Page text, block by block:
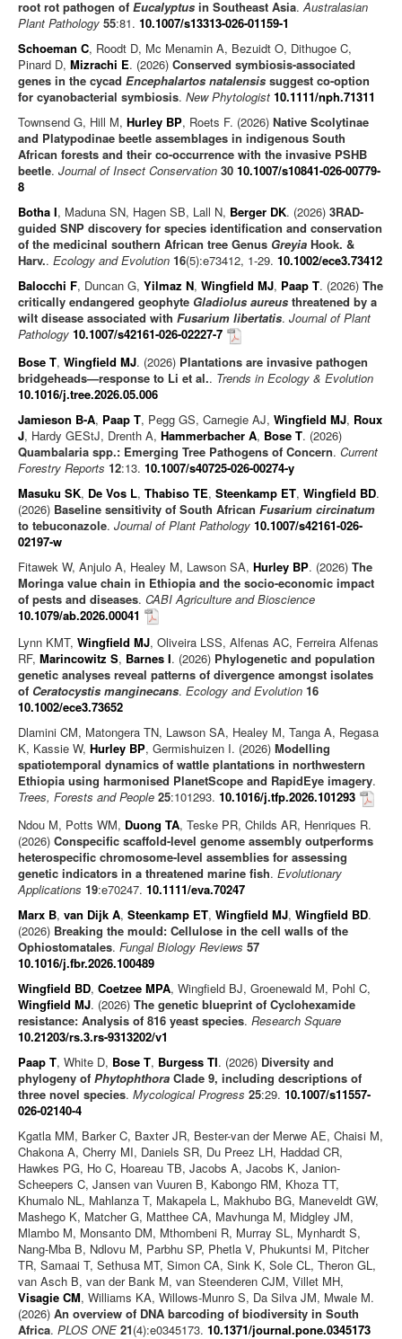
root rot pathogen of Eucalyptus in Southeast Asia.Australasian
Plant Pathology 55:81. 10.1007/s13313-026-01159-1
Schoeman C, Roodt D, Mc Menamin A, Bezuidt O, Dithugoe C,
Pinard D, Mizrachi E. (2026) Conserved symbiosis-associated
genes in the cycad Encephalartos natalensis suggest co-option
for cyanobacterial symbiosis. New Phytologist 10.1111/nph.71311
Townsend G, Hill M, Hurley BP, Roets F. (2026) Native Scolytinae
and Platypodinae beetle assemblages in indigenous South
African forests and their co-occurrence with the invasive PSHB
beetle. Journal of Insect Conservation 30 10.1007/s10841-026-00779-
8
Botha I, Maduna SN, Hagen SB, Lall N, Berger DK. (2026) 3RAD-
guided SNP discovery for species identification and conservation
of the medicinal southern African tree Genus Greyia Hook. &
Harv.. Ecology and Evolution 16(5):e73412, 1-29. 10.1002/ece3.73412
Balocchi F, Duncan G, Yilmaz N, Wingfield MJ, Paap T. (2026) The
critically endangered geophyte Gladiolus aureus threatened by a
wilt disease associated with Fusarium libertatis. Journal of Plant
Pathology 10.1007/s42161-026-02227-7
Bose T, Wingfield MJ. (2026) Plantations are invasive pathogen
bridgeheads—response to Li et al.. Trends in Ecology & Evolution
10.1016/j.tree.2026.05.006
Jamieson B-A, Paap T, Pegg GS, Carnegie AJ, Wingfield MJ, Roux
J, Hardy GEStJ, Drenth A, Hammerbacher A, Bose T. (2026)
Quambalaria spp.: Emerging Tree Pathogens of Concern. Current
Forestry Reports 12:13. 10.1007/s40725-026-00274-y
Masuku SK, De Vos L, Thabiso TE, Steenkamp ET, Wingfield BD.
(2026) Baseline sensitivity of South African Fusarium circinatum
to tebuconazole. Journal of Plant Pathology 10.1007/s42161-026-
02197-w
Fitawek W, Anjulo A, Healey M, Lawson SA, Hurley BP. (2026) The
Moringa value chain in Ethiopia and the socio-economic impact
of pests and diseases. CABI Agriculture and Bioscience
10.1079/ab.2026.00041
Lynn KMT, Wingfield MJ, Oliveira LSS, Alfenas AC, Ferreira Alfenas
RF, Marincowitz S, Barnes I. (2026) Phylogenetic and population
genetic analyses reveal patterns of divergence amongst isolates
of Ceratocystis manginecans. Ecology and Evolution 16
10.1002/ece3.73652
Dlamini CM, Matongera TN, Lawson SA, Healey M, Tanga A, Regasa
K, Kassie W, Hurley BP, Germishuizen I. (2026) Modelling
spatiotemporal dynamics of wattle plantations in northwestern
Ethiopia using harmonised PlanetScope and RapidEye imagery.
Trees, Forests and People 25:101293. 10.1016/j.tfp.2026.101293
Ndou M, Potts WM, Duong TA, Teske PR, Childs AR, Henriques R.
(2026) Conspecific scaffold-level genome assembly outperforms
heterospecific chromosome-level assemblies for assessing
genetic indicators in a threatened marine fish. Evolutionary
Applications 19:e70247. 10.1111/eva.70247
Marx B, van Dijk A, Steenkamp ET, Wingfield MJ, Wingfield BD.
(2026) Breaking the mould: Cellulose in the cell walls of the
Ophiostomatales. Fungal Biology Reviews 57
10.1016/j.fbr.2026.100489
Wingfield BD, Coetzee MPA, Wingfield BJ, Groenewald M, Pohl C,
Wingfield MJ. (2026) The genetic blueprint of Cyclohexamide
resistance: Analysis of 816 yeast species. Research Square
10.21203/rs.3.rs-9313202/v1
Paap T, White D, Bose T, Burgess TI. (2026) Diversity and
phylogeny of Phytophthora Clade 9, including descriptions of
three novel species. Mycological Progress 25:29. 10.1007/s11557-
026-02140-4
Kgatla MM, Barker C, Baxter JR, Bester-van der Merwe AE, Chaisi M,
Chakona A, Cherry MI, Daniels SR, Du Preez LH, Haddad CR,
Hawkes PG, Ho C, Hoareau TB, Jacobs A, Jacobs K, Janion-
Scheepers C, Jansen van Vuuren B, Kabongo RM, Khoza TT,
Khumalo NL, Mahlanza T, Makapela L, Makhubo BG, Maneveldt GW,
Mashego K, Matcher G, Matthee CA, Mavhunga M, Midgley JM,
Mlambo M, Monsanto DM, Mthombeni R, Murray SL, Mynhardt S,
Nang-Mba B, Ndlovu M, Parbhu SP, Phetla V, Phukuntsi M, Pitcher
TR, Samaai T, Sethusa MT, Simon CA, Sink K, Sole CL, Theron GL,
van Asch B, van der Bank M, van Steenderen CJM, Villet MH,
Visagie CM, Williams KA, Willows-Munro S, Da Silva JM, Mwale M.
(2026) An overview of DNA barcoding of biodiversity in South
Africa. PLOS ONE 21(4):e0345173. 10.1371/journal.pone.0345173